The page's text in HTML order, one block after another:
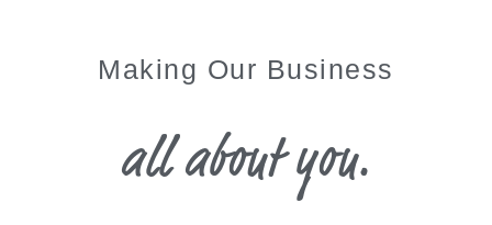
Making Our Business
all about you.